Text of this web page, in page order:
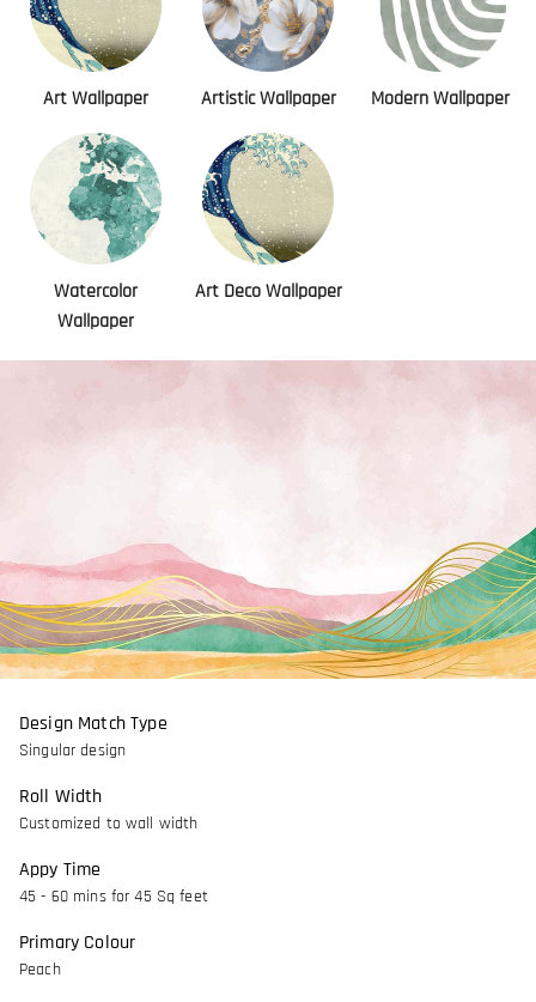
Art Wallpaper Artistic Wallpaper Modern Wallpaper
Watercolor
Wallpaper
Art Deco Wallpaper
Design Match Type
Singular design
Roll Width
Customized to wall width
Appy Time
45 - 60 mins for 45 Sq feet
Primary Colour
Peach